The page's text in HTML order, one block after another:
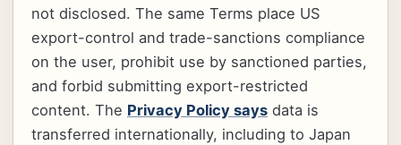
not disclosed. The same Terms place US
export-control and trade-sanctions compliance
on the user, prohibit use by sanctioned parties,
and forbid submitting export-restricted
content. The Privacy Policy says data is
transferred internationally, including to Japan